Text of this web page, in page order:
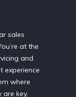
sales
at the
and
experience
where
key.